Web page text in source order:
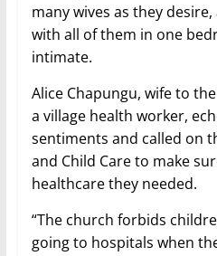
many wives as they
with all of them in one
intimate.
Alice Chapungu, wife to
a village health worker,
sentiments and called on
and Child Care to make
healthcare they needed.
“The church forbids
going to hospitals when